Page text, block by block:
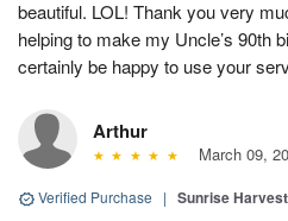
beautiful. LOL! Thank you very
helping to make my Uncle’s 90th
certainly be happy to use your
Arthur
March 09,
Verified Purchase | Sunrise Harvest